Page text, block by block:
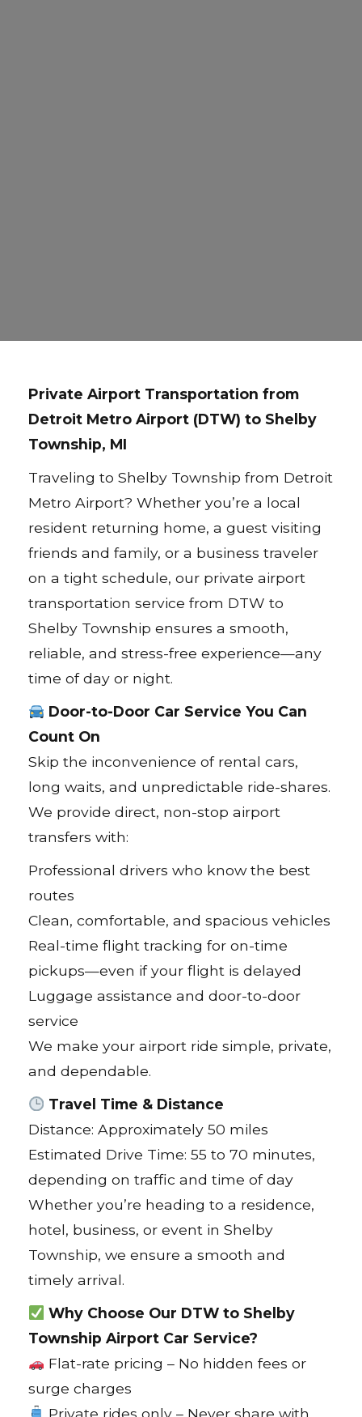
Private Airport Transportation from
Detroit Metro Airport (DTW) to Shelby
Township, MI
Traveling to Shelby Township from Detroit
Metro Airport? Whether you’re a local
resident returning home, a guest visiting
friends and family, or a business traveler
on a tight schedule, our private airport
transportation service from DTW to
Shelby Township ensures a smooth,
reliable, and stress-free experience—any
time of day or night.
Door-to-Door Car Service You Can
Count On
Skip the inconvenience of rental cars,
long waits, and unpredictable ride-shares.
We provide direct, non-stop airport
transfers with:
Professional drivers who know the best
routes
Clean, comfortable, and spacious vehicles
Real-time flight tracking for on-time
pickups—even if your flight is delayed
Luggage assistance and door-to-door
service
We make your airport ride simple, private,
and dependable.
Travel Time & Distance
Distance: Approximately 50 miles
Estimated Drive Time: 55 to 70 minutes,
depending on traffic and time of day
Whether you’re heading to a residence,
hotel, business, or event in Shelby
Township, we ensure a smooth and
timely arrival.
Why Choose Our DTW to Shelby
Township Airport Car Service?
Flat-rate pricing – No hidden fees or
surge charges
Private rides only – Never share with